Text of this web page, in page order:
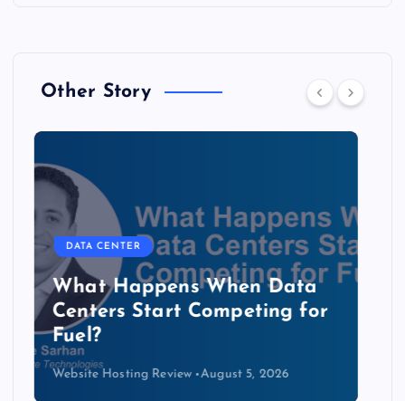
Other Story
DATA CENTER
The Copper Cliff: Why AI
Data Centers Need a New
Kind of Cable
Website Hosting Review August 4, 2026